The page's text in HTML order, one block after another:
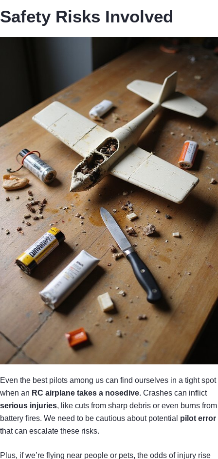
Safety Risks Involved
Even the best pilots among us can find ourselves in a tight spot
when an RC airplane takes a nosedive. Crashes can inflict
serious injuries, like cuts from sharp debris or even burns from
battery fires. We need to be cautious about potential pilot error
that can escalate these risks.
Plus, if we’re flying near people or pets, the odds of injury rise